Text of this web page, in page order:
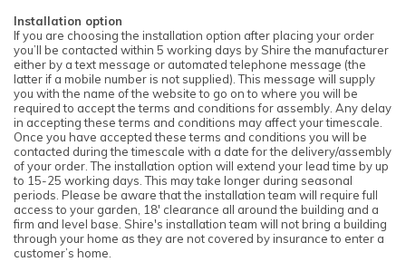
Installation option
If you are choosing the installation option after placing your order
you’ll be contacted within 5 working days by Shire the manufacturer
either by a text message or automated telephone message (the
latter if a mobile number is not supplied). This message will supply
you with the name of the website to go on to where you will be
required to accept the terms and conditions for assembly. Any delay
in accepting these terms and conditions may affect your timescale.
Once you have accepted these terms and conditions you will be
contacted during the timescale with a date for the delivery/assembly
of your order. The installation option will extend your lead time by up
to 15-25 working days. This may take longer during seasonal
periods. Please be aware that the installation team will require full
access to your garden, 18' clearance all around the building and a
firm and level base. Shire's installation team will not bring a building
through your home as they are not covered by insurance to enter a
customer’s home.